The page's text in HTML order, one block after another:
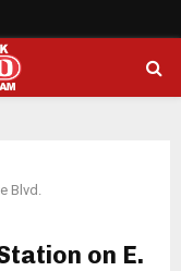
Blvd.
on E.